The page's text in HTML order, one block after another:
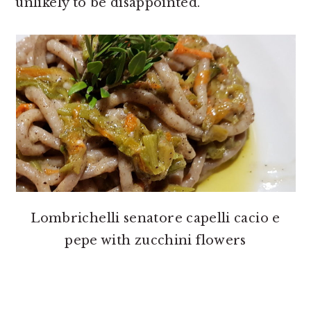
Lombrichelli senatore capelli cacio e
pepe with zucchini flowers